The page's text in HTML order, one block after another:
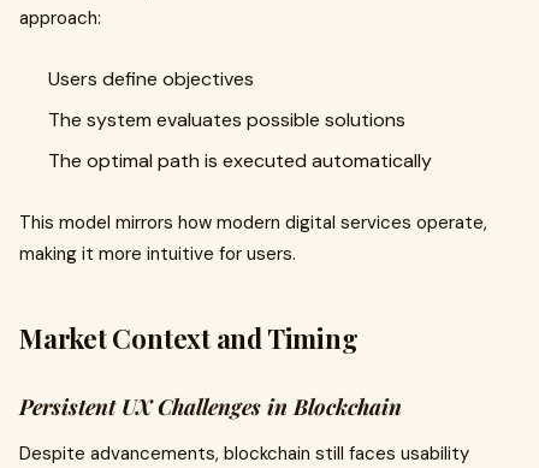
approach:
Users define objectives
The system evaluates possible solutions
The optimal path is executed automatically
This model mirrors how modern digital services operate,
making it more intuitive for users.
Market Context and Timing
Persistent UX Challenges in Blockchain
Despite advancements, blockchain still faces usability